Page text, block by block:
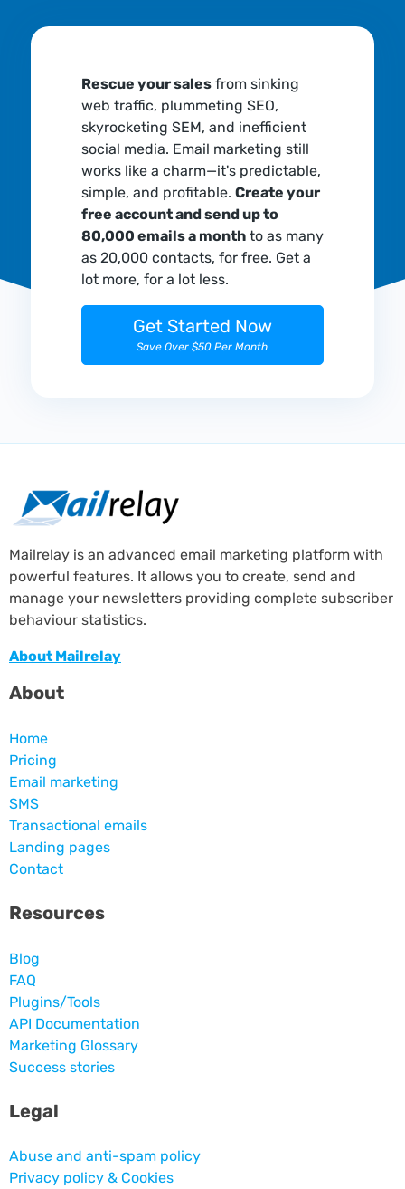
Rescue your salesfrom sinking
web traffic, plummeting SEO,
skyrocketing SEM, and inefficient
social media. Email marketing still
works like a charm—it's predictable,
simple, and profitable. Create your
free account and send up to
80,000 emails a monthto as many
as 20,000 contacts, for free. Get a
lot more, for a lot less.
Get Started Now
Save Over $50 Per Month
Mailrelay is an advanced email marketing platform with
powerful features. It allows you to create, send and
manage your newsletters providing complete subscriber
behaviour statistics.
About Mailrelay
About
Home
Pricing
Email marketing
SMS
Transactional emails
Landing pages
Contact
Resources
Blog
FAQ
Plugins/Tools
API Documentation
Marketing Glossary
Success stories
Legal
Abuse and anti-spam policy
Privacy policy & Cookies